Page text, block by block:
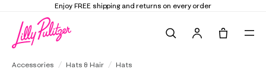
Enjoy FREE shipping and returns on every order
Accessories Hats & Hair Hats